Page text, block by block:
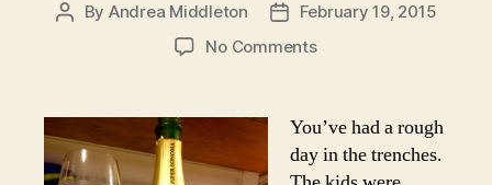
Post
By Andrea Middleton
Post
date
February 19, 2015
No Commentson
Brut
You’ve had a rough
day in the trenches.